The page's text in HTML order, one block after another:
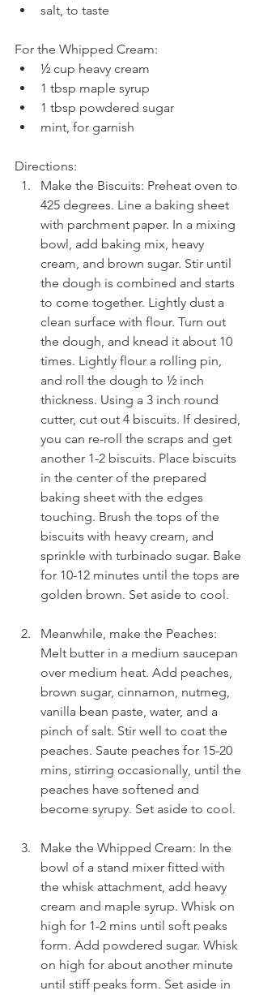
salt, to taste
For the Whipped Cream:
½ cup heavy cream
1 tbsp maple syrup
1 tbsp powdered sugar
mint, for garnish
Directions:
Make the Biscuits: Preheat oven to
425 degrees. Line a baking sheet
with parchment paper. In a mixing
bowl, add baking mix, heavy
cream, and brown sugar. Stir until
the dough is combined and starts
to come together. Lightly dust a
clean surface with flour. Turn out
the dough, and knead it about 10
times. Lightly flour a rolling pin,
and roll the dough to ½ inch
thickness. Using a 3 inch round
cutter, cut out 4 biscuits. If desired,
you can re-roll the scraps and get
another 1-2 biscuits. Place biscuits
in the center of the prepared
baking sheet with the edges
touching. Brush the tops of the
biscuits with heavy cream, and
sprinkle with turbinado sugar. Bake
for 10-12 minutes until the tops are
golden brown. Set aside to cool.
Meanwhile, make the Peaches:
Melt butter in a medium saucepan
over medium heat. Add peaches,
brown sugar, cinnamon, nutmeg,
vanilla bean paste, water, and a
pinch of salt. Stir well to coat the
peaches. Saute peaches for 15-20
mins, stirring occasionally, until the
peaches have softened and
become syrupy. Set aside to cool.
Make the Whipped Cream: In the
bowl of a stand mixer fitted with
the whisk attachment, add heavy
cream and maple syrup. Whisk on
high for 1-2 mins until soft peaks
form. Add powdered sugar. Whisk
on high for about another minute
until stiff peaks form. Set aside in